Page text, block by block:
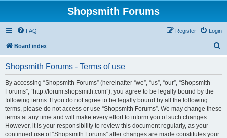
Shopsmith Forums
FAQ Login
Register
Board index
Shopsmith Forums - Terms of use
By accessing “Shopsmith Forums” (hereinafter “we”, “us”, “our”, “Shopsmith
Forums”, “http://forum.shopsmith.com”), you agree to be legally bound by the
following terms. If you do not agree to be legally bound by all the following
terms, please do not access or use “Shopsmith Forums”. We may change these
terms at any time and will make every effort to inform you of such changes.
However, it is your responsibility to review this document regularly, as your
continued use of “Shopsmith Forums” after changes are made constitutes your